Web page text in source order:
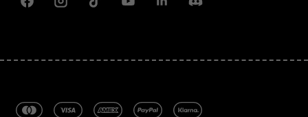
FacebookInstagramTiktokYoutubeLinkedinDiscord